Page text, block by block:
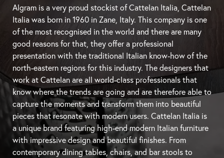
Algram is a very proud stockist of Cattelan Italia, Cattelan
Italia was born in 1960 in Zane, Italy. This company is one
of the most recognised in the world and there are many
good reasons for that, they offer a professional
presentation with the traditional Italian know-how of the
north-eastern regions for this industry. The designers that
work at Cattelan are all world-class professionals that
know where the trends are going and are therefore able to
capture the moments and transform them into beautiful
pieces that resonate with modern users. Cattelan Italia is
a unique brand featuring high-end modern Italian furniture
with impressive design and beautiful finishes. From
contemporarydining tables, chairs, and bar stoolsto